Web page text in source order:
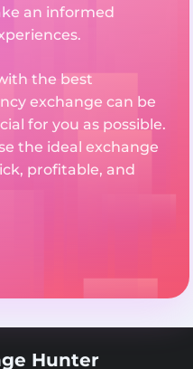
an informed
the best
exchange can be
for you as possible.
the ideal exchange
profitable, and
Hunter